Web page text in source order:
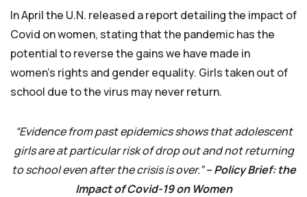
In April the U.N. released a report detailing the impact of
Covid on women, stating that the pandemic has the
potential to reverse the gains we have made in
women’s rights and gender equality. Girls taken out of
school due to the virus may never return.
“Evidence from past epidemics shows that adolescent
girls are at particular risk of drop out and not returning
to school even after the crisis is over.”– Policy Brief: the
Impact of Covid-19 on Women